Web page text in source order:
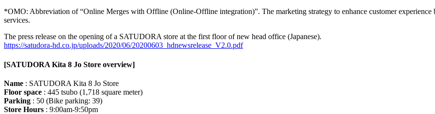
*OMO: Abbreviation of “Online Merges with Offline (Online-Offline integration)”. The marketing strategy to enhance customer
services.
The press release on the opening of a SATUDORA store at the first floor of new head office (Japanese).
https://satudora-hd.co.jp/uploads/2020/06/20200603_hdnewsrelease_V2.0.pdf
[SATUDORA Kita 8 Jo Store overview]
Name : SATUDORA Kita 8 Jo Store
Floor space : 445 tsubo (1,718 square meter)
Parking : 50 (Bike parking: 39)
Store Hours : 9:00am-9:50pm